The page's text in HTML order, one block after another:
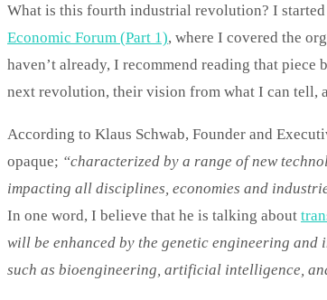
What is this fourth industrial revolution? I
Economic Forum (Part 1), where I covered the
haven’t already, I recommend reading that
next revolution, their vision from what I can tell,
According to Klaus Schwab, Founder and
opaque; “characterized by a range of new
impacting all disciplines, economies and
In one word, I believe that he is talking about
will be enhanced by the genetic engineering
such as bioengineering, artificial intelligence,